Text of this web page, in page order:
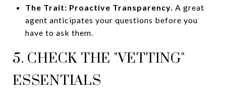
The Trait: Proactive Transparency. A great
agent anticipates your questions before you
have to ask them.
5. CHECK THE "VETTING"
ESSENTIALS